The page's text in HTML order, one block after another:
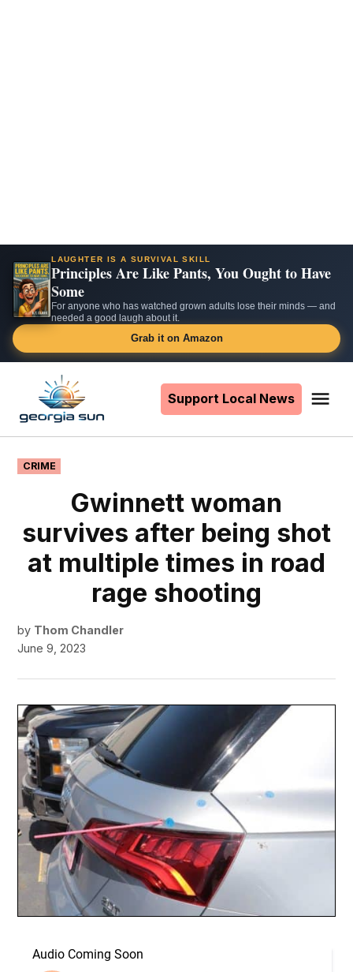
LAUGHTER IS A SURVIVAL SKILL
Principles Are Like Pants, You Ought to Have
Some
For anyone who has watched grown adults lose their minds — and
needed a good laugh about it.
Grab it on Amazon
content
Support Local News
POSTED
IN
CRIME
Gwinnett woman
survives after being shot
at multiple times in road
rage shooting
by Thom Chandler
June 9, 2023